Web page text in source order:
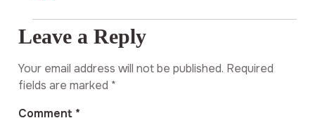
Leave a Reply
Your email address will not be published. Required
fields are marked *
Comment *